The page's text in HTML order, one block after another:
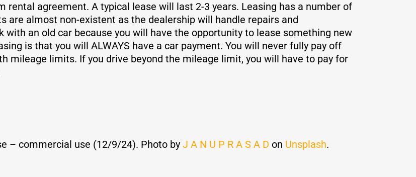
rental agreement. A typical lease will last 2-3 years. Leasing has a number of
are almost non-existent as the dealership will handle repairs and
with an old car because you will have the opportunity to lease something new
is that you will ALWAYS have a car payment. You will never fully pay off
mileage limits. If you drive beyond the mileage limit, you will have to pay for
– commercial use (12/9/24). Photo by J A N U P R A S A D on Unsplash.